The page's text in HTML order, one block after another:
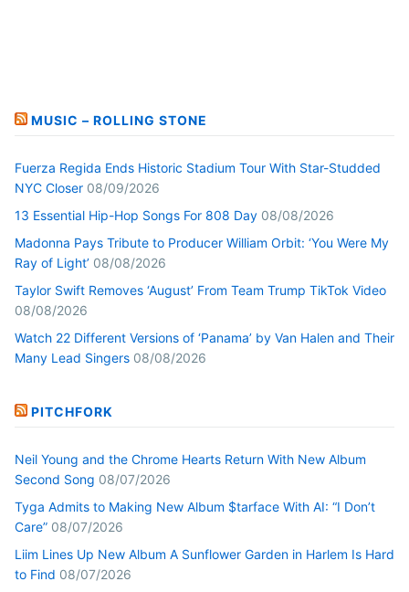
MUSIC – ROLLING STONE
Fuerza Regida Ends Historic Stadium Tour With Star-Studded
NYC Closer 08/09/2026
13 Essential Hip-Hop Songs For 808 Day 08/08/2026
Madonna Pays Tribute to Producer William Orbit: ‘You Were My
Ray of Light’ 08/08/2026
Taylor Swift Removes ‘August’ From Team Trump TikTok Video
08/08/2026
Watch 22 Different Versions of ‘Panama’ by Van Halen and Their
Many Lead Singers 08/08/2026
PITCHFORK
Neil Young and the Chrome Hearts Return With New Album
Second Song 08/07/2026
Tyga Admits to Making New Album $tarface With AI: “I Don’t
Care” 08/07/2026
Liim Lines Up New Album A Sunflower Garden in Harlem Is Hard
to Find 08/07/2026